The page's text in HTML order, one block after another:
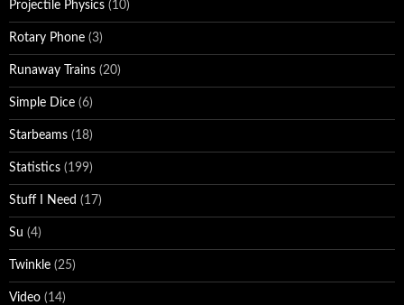
Projectile Physics (10)
Rotary Phone (3)
Runaway Trains (20)
Simple Dice (6)
Starbeams (18)
Statistics (199)
Stuff I Need (17)
Su (4)
Twinkle (25)
Video (14)